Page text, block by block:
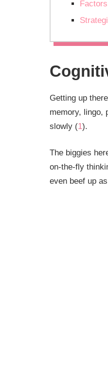
Getting up
memory, lingo,
slowly (1).
The biggies
on-the-fly
even beef up